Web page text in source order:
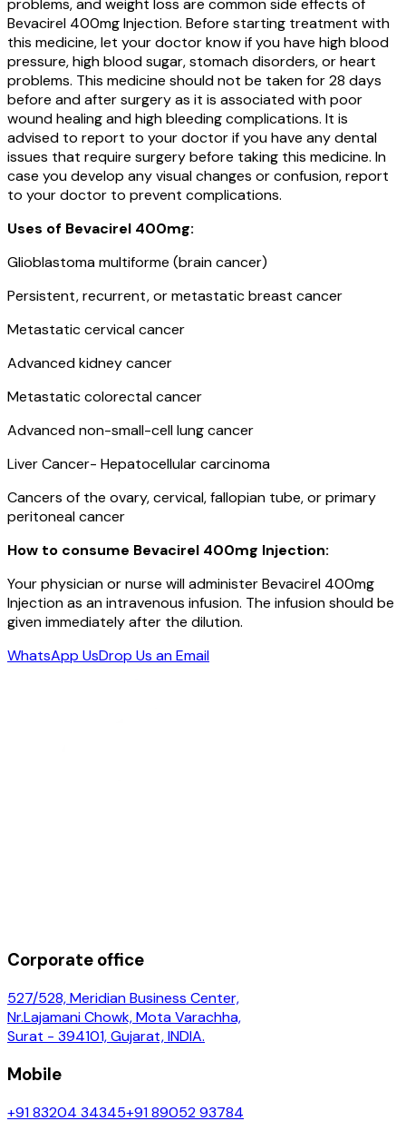
Bevacirel 400mg Injection. Before starting treatment with
this medicine, let your doctor know if you have high blood
pressure, high blood sugar, stomach disorders, or heart
problems. This medicine should not be taken for 28 days
before and after surgery as it is associated with poor
wound healing and high bleeding complications. It is
advised to report to your doctor if you have any dental
issues that require surgery before taking this medicine. In
case you develop any visual changes or confusion, report
to your doctor to prevent complications.
Uses of Bevacirel 400mg:
Glioblastoma multiforme (brain cancer)
Persistent, recurrent, or metastatic breast cancer
Metastatic cervical cancer
Advanced kidney cancer
Metastatic colorectal cancer
Advanced non-small-cell lung cancer
Liver Cancer- Hepatocellular carcinoma
Cancers of the ovary, cervical, fallopian tube, or primary
peritoneal cancer
How to consume Bevacirel 400mg Injection:
Your physician or nurse will administer Bevacirel 400mg
Injection as an intravenous infusion. The infusion should be
given immediately after the dilution.
WhatsApp UsDrop Us an Email
Corporate office
527/528, Meridian Business Center,
Nr.Lajamani Chowk, Mota Varachha,
Surat - 394101, Gujarat, INDIA.
Mobile
+91 83204 34345+91 89052 93784